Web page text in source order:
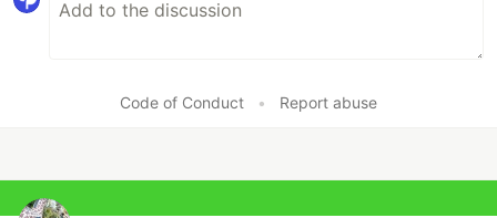
Code of Conduct • Report abuse